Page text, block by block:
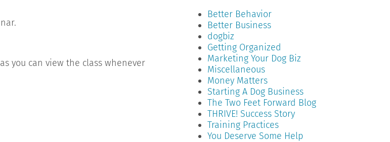
you can view the class whenever
Better Behavior
Better Business
dogbiz
Getting Organized
Marketing Your Dog Biz
Miscellaneous
Money Matters
Starting A Dog Business
The Two Feet Forward Blog
THRIVE! Success Story
Training Practices
You Deserve Some Help